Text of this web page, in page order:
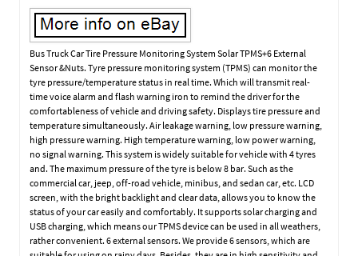
Bus Truck Car Tire Pressure Monitoring System Solar TPMS+6 External
Sensor &Nuts. Tyre pressure monitoring system (TPMS) can monitor the
tyre pressure/temperature status in real time. Which will transmit real-
time voice alarm and flash warning iron to remind the driver for the
comfortableness of vehicle and driving safety. Displays tire pressure and
temperature simultaneously. Air leakage warning, low pressure warning,
high pressure warning. High temperature warning, low power warning,
no signal warning. This system is widely suitable for vehicle with 4 tyres
and. The maximum pressure of the tyre is below 8 bar. Such as the
commercial car, jeep, off-road vehicle, minibus, and sedan car, etc. LCD
screen, with the bright backlight and clear data, allows you to know the
status of your car easily and comfortably. It supports solar charging and
USB charging, which means our TPMS device can be used in all weathers,
rather convenient. 6 external sensors. We provide 6 sensors, which are